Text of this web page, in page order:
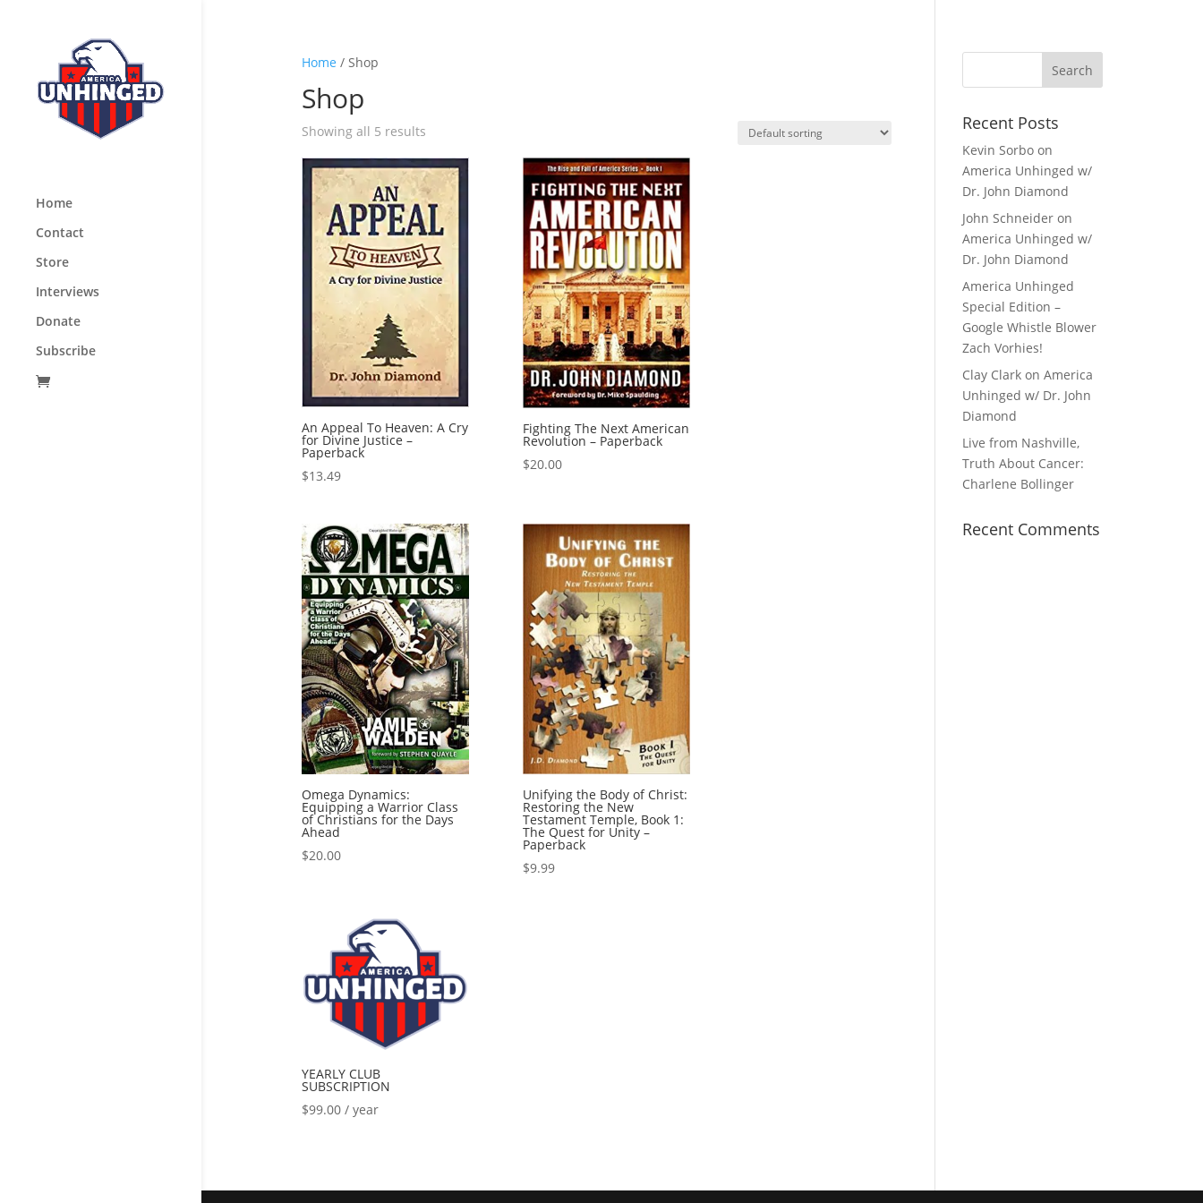
Home
Contact
Store
Interviews
Donate
Subscribe
Home / Shop
Shop
Showing all 5 results
An Appeal To Heaven: A Cry
for Divine Justice –
Paperback
$13.49
Fighting The Next American
Revolution – Paperback
$20.00
Omega Dynamics:
Equipping a Warrior Class
of Christians for the Days
Ahead
$20.00
Unifying the Body of Christ:
Restoring the New
Testament Temple, Book 1:
The Quest for Unity –
Paperback
$9.99
YEARLY CLUB
SUBSCRIPTION
$99.00 / year
Recent Posts
Kevin Sorbo on
America Unhinged w/
Dr. John Diamond
John Schneider on
America Unhinged w/
Dr. John Diamond
America Unhinged
Special Edition –
Google Whistle Blower
Zach Vorhies!
Clay Clark on America
Unhinged w/ Dr. John
Diamond
Live from Nashville,
Truth About Cancer:
Charlene Bollinger
Recent Comments